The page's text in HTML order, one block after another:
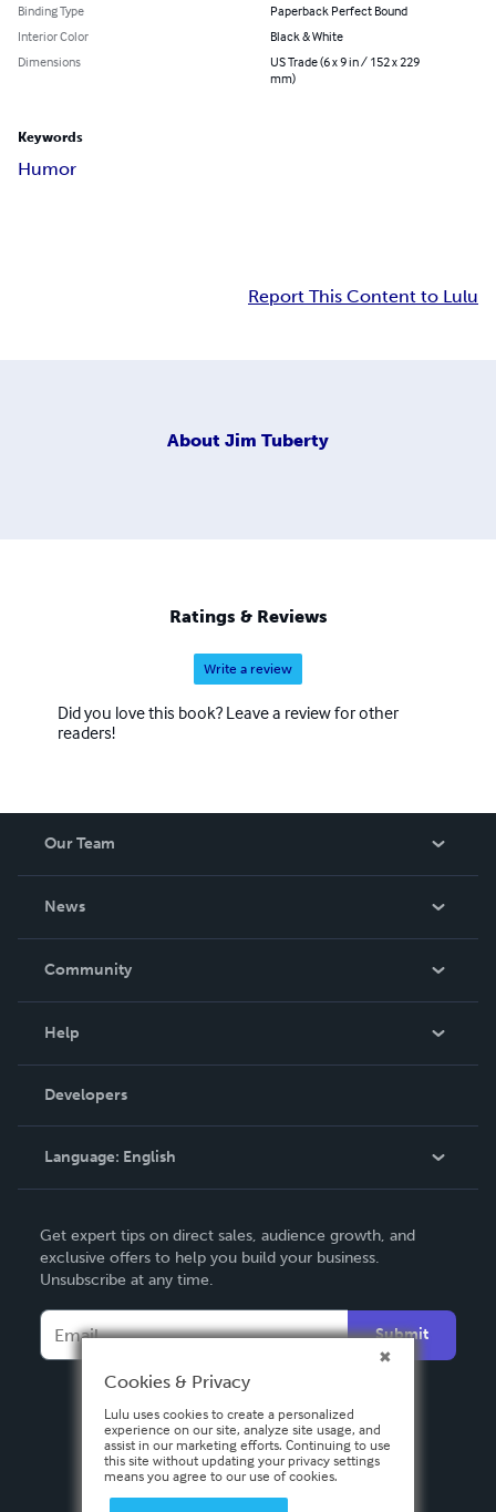
Binding Type
Paperback Perfect Bound
Interior Color
Black & White
Dimensions
US Trade (6 x 9 in / 152 x 229
mm)
Keywords
Humor
Report This Content to Lulu
About Jim Tuberty
Ratings & Reviews
Write a review
Did you love this book? Leave a review for other
readers!
Our Team
News
In The News
Community
Podcast
Help
Order Lookup
Knowledge Base
Contact Support
Developers
Language: English
Deutsch
Français
Español
Get expert tips on direct sales, audience growth, and
exclusive offers to help you build your business.
Unsubscribe at any time.
Submit
Cookies & Privacy
Lulu uses cookies to create a personalized
experience on our site, analyze site usage, and
assist in our marketing efforts. Continuing to use
this site without updating your privacy settings
means you agree to our use of cookies.